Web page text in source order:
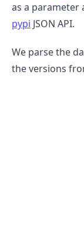
as a parameter
pypi JSON API.
We parse the
the versions